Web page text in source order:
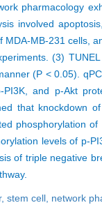
pharmacology
involved
MB-231 cells,
(3)
(P < 0.05).
PI3K, and p-Akt
that knockdown
phosphorylation
levels of p-
of triple negative
stem cell, network